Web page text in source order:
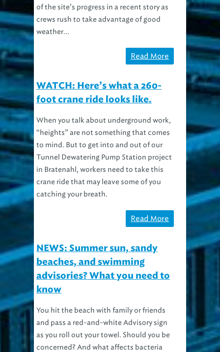
of the site’s progress in a recent story as
crews rush to take advantage of good
weather...
Read More
WATCH: Here’s what a 260-
foot crane ride looks like.
When you talk about underground work,
“heights” are not something that comes
to mind. But to get into and out of our
Tunnel Dewatering Pump Station project
in Bratenahl, workers need to take this
crane ride that may leave some of you
catching your breath.
Read More
NEWS: Summer sun, sandy
beaches, and swimming
advisories? What you need to
know
You hit the beach with family or friends
and pass a red-and-white Advisory sign
as you roll out your towel. Should you be
concerned? And what affects bacteria